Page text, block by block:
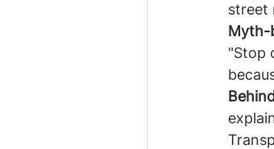
street
Myth-
"Stop